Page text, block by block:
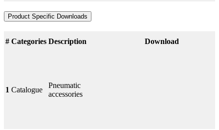
Product Specific Downloads
# Categories Description Download
1 Catalogue
Pneumatic
accessories